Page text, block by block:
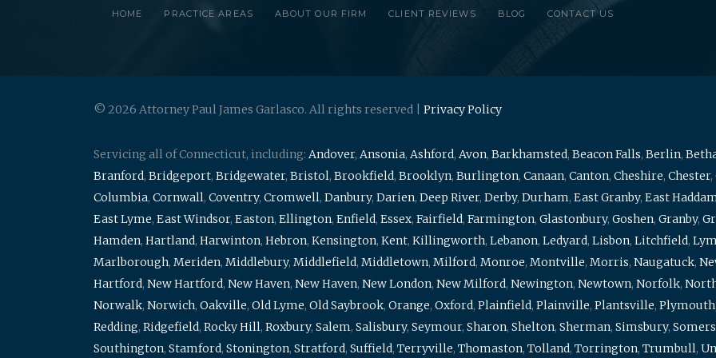
HOME PRACTICE AREAS ABOUT OUR FIRM CLIENT REVIEWS BLOG CONTACT US
© 2026 Attorney Paul James Garlasco. All rights reserved | Privacy Policy
Servicing all of Connecticut, including: Andover, Ansonia, Ashford, Avon, Barkhamsted, Beacon Falls, Berlin,
Branford, Bridgeport, Bridgewater, Bristol, Brookfield, Brooklyn, Burlington, Canaan, Canton, Cheshire, Chester,
Columbia, Cornwall, Coventry, Cromwell, Danbury, Darien, Deep River, Derby, Durham, East Granby, East
East Lyme, East Windsor, Easton, Ellington, Enfield, Essex, Fairfield, Farmington, Glastonbury, Goshen, Granby,
Hamden, Hartland, Harwinton, Hebron, Kensington, Kent, Killingworth, Lebanon, Ledyard, Lisbon, Litchfield,
Marlborough, Meriden, Middlebury, Middlefield, Middletown, Milford, Monroe, Montville, Morris, Naugatuck,
Hartford, New Hartford, New Haven, New Haven, New London, New Milford, Newington, Newtown, Norfolk,
Norwalk, Norwich, Oakville, Old Lyme, Old Saybrook, Orange, Oxford, Plainfield, Plainville, Plantsville, Plymouth
Redding, Ridgefield, Rocky Hill, Roxbury, Salem, Salisbury, Seymour, Sharon, Shelton, Sherman, Simsbury, Somers
Southington, Stamford, Stonington, Stratford, Suffield, Terryville, Thomaston, Tolland, Torrington, Trumbull,